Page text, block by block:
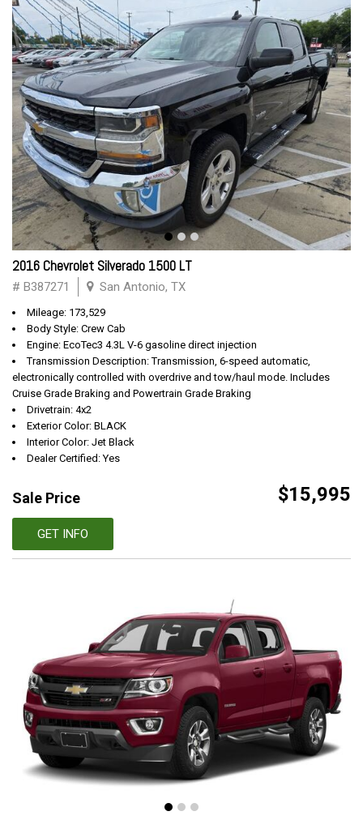
2016 Chevrolet Silverado 1500 LT
# B387271 San Antonio, TX
Mileage: 173,529
Body Style: Crew Cab
Engine: EcoTec3 4.3L V-6 gasoline direct injection
Transmission Description: Transmission, 6-speed automatic,
electronically controlled with overdrive and tow/haul mode. Includes
Cruise Grade Braking and Powertrain Grade Braking
Drivetrain: 4x2
Exterior Color: BLACK
Interior Color: Jet Black
Dealer Certified: Yes
Sale Price $15,995
GET INFO